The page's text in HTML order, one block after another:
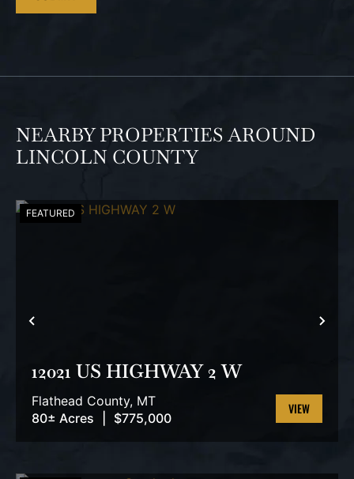
NEARBY PROPERTIES AROUND
LINCOLN COUNTY
PREVIOUS
FEATURED
12021 US HIGHWAY 2 W
Flathead County, MT
80± Acres
$775,000
VIEW